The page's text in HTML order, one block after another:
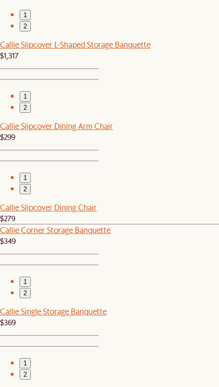
1
2
Callie Slipcover L-Shaped Storage Banquette
$1,317
1
2
Callie Slipcover Dining Arm Chair
$299
1
2
Callie Slipcover Dining Chair
$279
Callie Corner Storage Banquette
$349
1
2
Callie Single Storage Banquette
$369
1
2